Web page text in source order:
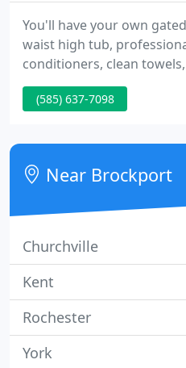
You'll have your own
waist high tub,
conditioners, clean
Professional Services -
Dog and Cat Grooming
conditioners, brand name
Control and more.
(585) 637-7098
Near Brockport
Churchville
Kent
Rochester
York